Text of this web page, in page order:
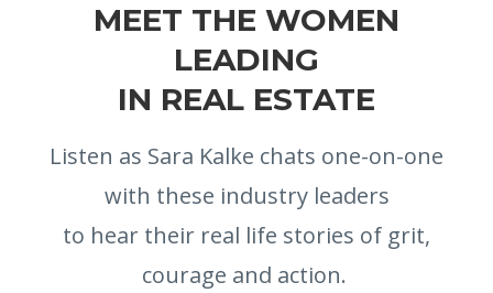
MEET THE WOMEN
LEADING
IN REAL ESTATE
Listen as Sara Kalke chats one-on-one
with these industry leaders
to hear their real life stories of grit,
courage and action.